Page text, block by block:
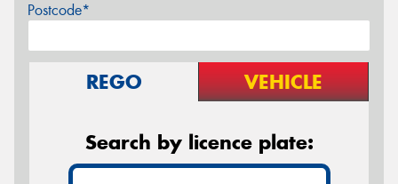
Postcode*
REGO VEHICLE
Search by licence plate: